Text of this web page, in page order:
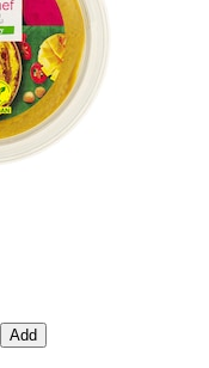
Add